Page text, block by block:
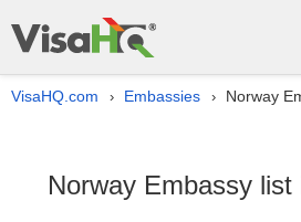
VisaHQ.com › Embassies › Norway
Norway Embassy